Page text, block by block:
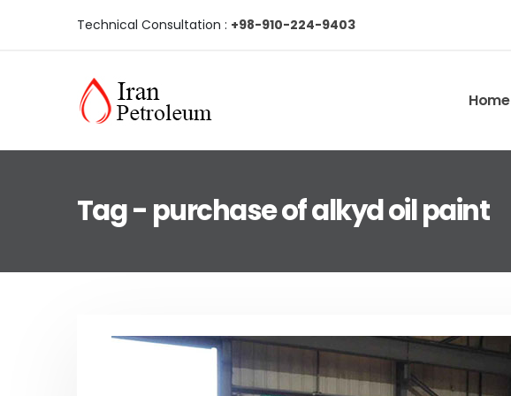
Technical Consultation : +98-910-224-9403
Home
Tag - purchase of alkyd oil paint